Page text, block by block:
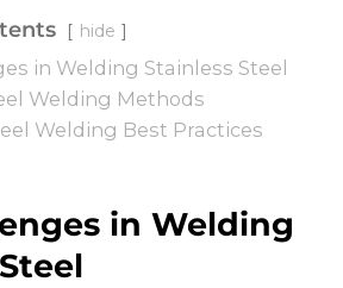
hide
in Welding Stainless Steel
Welding Methods
Welding Best Practices
in Welding